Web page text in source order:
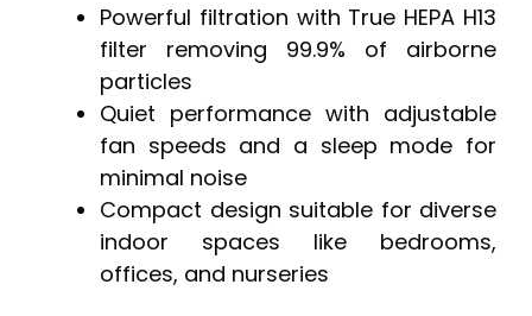
Powerful filtration with True HEPA H13
filter removing 99.9% of airborne
particles
Quiet performance with adjustable
fan speeds and a sleep mode for
minimal noise
Compact design suitable for diverse
indoor spaces like bedrooms,
offices, and nurseries